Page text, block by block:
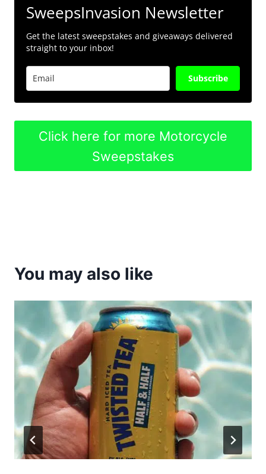
SweepsInvasion Newsletter
Get the latest sweepstakes and giveaways delivered
straight to your inbox!
Subscribe
Click here for more Motorcycle
Sweepstakes
You may also like